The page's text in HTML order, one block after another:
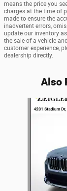
means the price you
charges at the time of
made to ensure the
inadvertent errors,
update our inventory
the sale of a vehicle
customer experience,
dealership directly.
Also